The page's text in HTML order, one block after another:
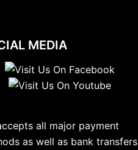
MEDIA
all major payment
as well as bank transfers